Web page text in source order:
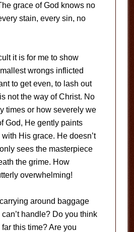
grace of God knows no
stain, every sin, no
it is for me to show
wrongs inflicted
to get even, to lash out
not the way of Christ. No
times or how severely we
God, He gently paints
His grace. He doesn’t
sees the masterpiece
the grime. How
overwhelming!
around baggage
can’t handle? Do you think
this time? Are you